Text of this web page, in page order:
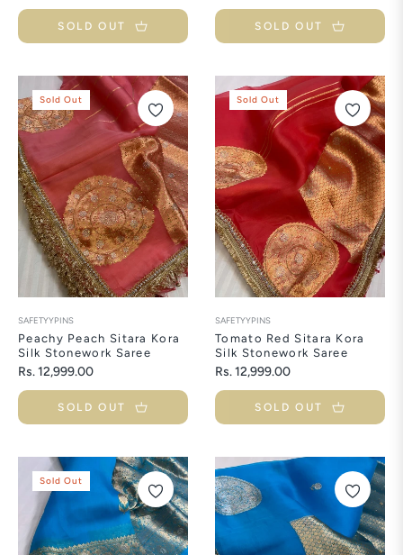
price
SOLD OUT
price
SOLD OUT
Sold Out
SAFETYYPINS
Peachy Peach Sitara Kora
Silk Stonework Saree
Regular
price
Rs. 12,999.00
SOLD OUT
Sold Out
SAFETYYPINS
Tomato Red Sitara Kora
Silk Stonework Saree
Regular
price
Rs. 12,999.00
SOLD OUT
Sold Out